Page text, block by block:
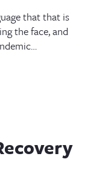
that that is
the face, and